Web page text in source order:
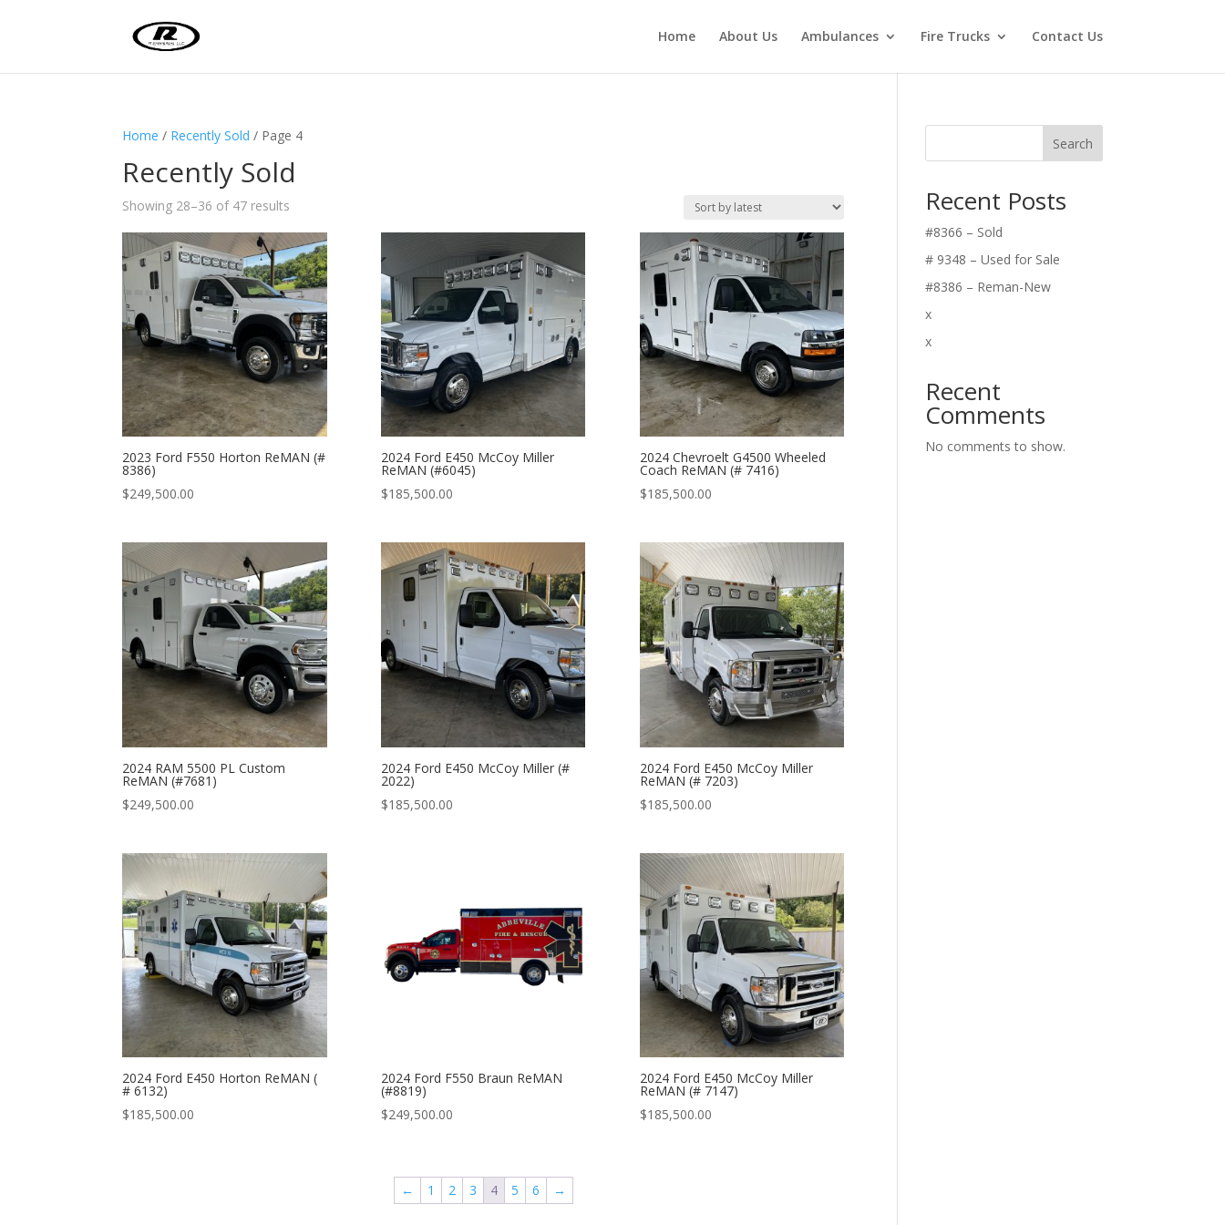
Home About Us Ambulances Fire Trucks Contact Us
Home / Recently Sold / Page 4
Recently Sold
Showing 28–36 of 47 results
latest
2023 Ford F550 Horton ReMAN (#
8386)
$249,500.00
2024 Ford E450 McCoy Miller
ReMAN (#6045)
$185,500.00
2024 Chevroelt G4500 Wheeled
Coach ReMAN (# 7416)
$185,500.00
2024 RAM 5500 PL Custom
ReMAN (#7681)
$249,500.00
2024 Ford E450 McCoy Miller (#
2022)
$185,500.00
2024 Ford E450 McCoy Miller
ReMAN (# 7203)
$185,500.00
2024 Ford E450 Horton ReMAN (
# 6132)
$185,500.00
2024 Ford F550 Braun ReMAN
(#8819)
$249,500.00
2024 Ford E450 McCoy Miller
ReMAN (# 7147)
$185,500.00
← 1 2 3 4 5 6 →
Search
Recent Posts
#8366 – Sold
# 9348 – Used for Sale
#8386 – Reman-New
x
x
Recent
Comments
No comments to show.